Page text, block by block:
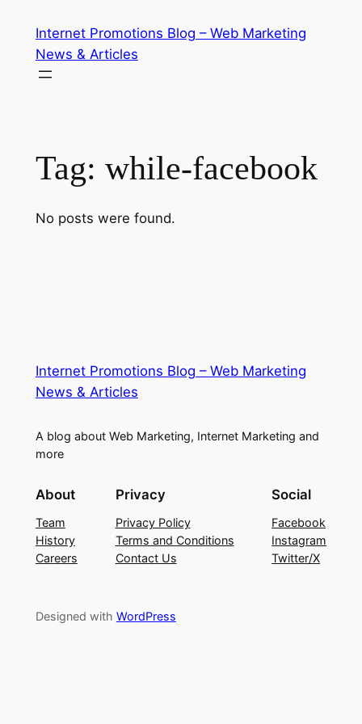
content
Internet Promotions Blog – Web Marketing
News & Articles
Tag: while-facebook
No posts were found.
Internet Promotions Blog – Web Marketing
News & Articles
A blog about Web Marketing, Internet Marketing and
more
About
Team
History
Careers
Privacy
Privacy Policy
Terms and Conditions
Contact Us
Social
Facebook
Instagram
Twitter/X
Designed with WordPress